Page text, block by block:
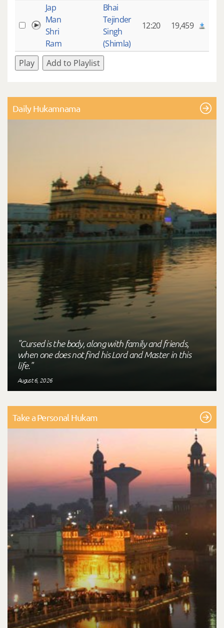
Jap
Man
Shri
Ram
Bhai
Tejinder
Singh
(Shimla)
12:20 19,459
Play Add to Playlist
Daily Hukamnama
"Cursed is the body, along with family and friends,
when one does not find his Lord and Master in this
life."
August 6, 2026
Take a Personal Hukam